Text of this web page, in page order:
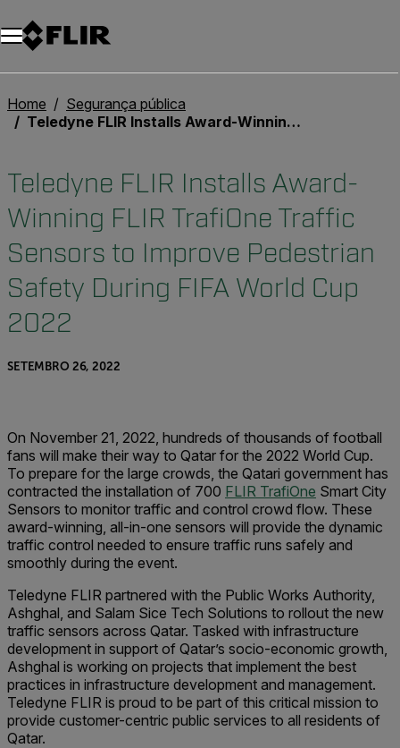
Home
Segurança pública
Teledyne FLIR Installs Award-Winning FLIR TrafiOne Traffic Sensors to Improve Pedestrian Safety During FIFA World Cup 2022
Teledyne FLIR Installs Award-
Winning FLIR TrafiOne Traffic
Sensors to Improve Pedestrian
Safety During FIFA World Cup
2022
SETEMBRO 26, 2022
On November 21, 2022, hundreds of thousands of football
fans will make their way to Qatar for the 2022 World Cup.
To prepare for the large crowds, the Qatari government has
contracted the installation of 700 FLIR TrafiOne Smart City
Sensors to monitor traffic and control crowd flow. These
award-winning, all-in-one sensors will provide the dynamic
traffic control needed to ensure traffic runs safely and
smoothly during the event.
Teledyne FLIR partnered with the Public Works Authority,
Ashghal, and Salam Sice Tech Solutions to rollout the new
traffic sensors across Qatar. Tasked with infrastructure
development in support of Qatar’s socio-economic growth,
Ashghal is working on projects that implement the best
practices in infrastructure development and management.
Teledyne FLIR is proud to be part of this critical mission to
provide customer-centric public services to all residents of
Qatar.